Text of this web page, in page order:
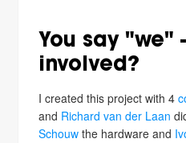
You say "we"
involved?
I created this project with 4
and Richard van der Laan
Schouw the hardware and